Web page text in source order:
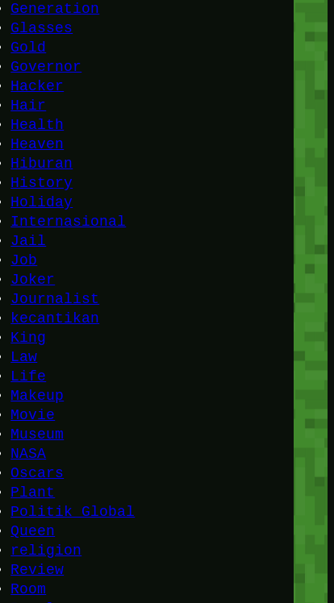
Generation
Glasses
Gold
Governor
Hacker
Hair
Health
Heaven
Hiburan
History
Holiday
Internasional
Jail
Job
Joker
Journalist
kecantikan
King
Law
Life
Makeup
Movie
Museum
NASA
Oscars
Plant
Politik Global
Queen
religion
Review
Room